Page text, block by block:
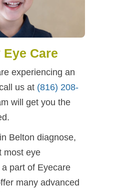
Care
experiencing an
us at (816) 208-
will get you the
Belton diagnose,
most eye
part of Eyecare
many advanced